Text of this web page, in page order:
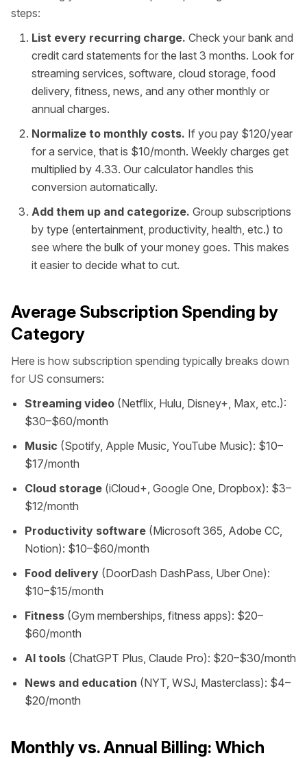
steps:
List every recurring charge. Check your bank and
credit card statements for the last 3 months. Look for
streaming services, software, cloud storage, food
delivery, fitness, news, and any other monthly or
annual charges.
Normalize to monthly costs. If you pay $120/year
for a service, that is $10/month. Weekly charges get
multiplied by 4.33. Our calculator handles this
conversion automatically.
Add them up and categorize. Group subscriptions
by type (entertainment, productivity, health, etc.) to
see where the bulk of your money goes. This makes
it easier to decide what to cut.
Average Subscription Spending by
Category
Here is how subscription spending typically breaks down
for US consumers:
Streaming video (Netflix, Hulu, Disney+, Max, etc.):
$30–$60/month
Music (Spotify, Apple Music, YouTube Music): $10–
$17/month
Cloud storage (iCloud+, Google One, Dropbox): $3–
$12/month
Productivity software (Microsoft 365, Adobe CC,
Notion): $10–$60/month
Food delivery (DoorDash DashPass, Uber One):
$10–$15/month
Fitness (Gym memberships, fitness apps): $20–
$60/month
AI tools (ChatGPT Plus, Claude Pro): $20–$30/month
News and education (NYT, WSJ, Masterclass): $4–
$20/month
Monthly vs. Annual Billing: Which